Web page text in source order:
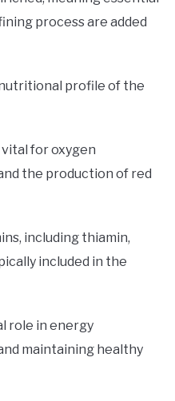
process are added
profile of the
vital for oxygen
the production of red
including thiamin,
included in the
role in energy
maintaining healthy